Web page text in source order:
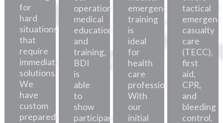
for
hard
situations
that
require
immediate
solutions.
We
have
custom
preparedness
operational
medical
education
and
training,
BDI
is
able
to
show
participants
emergency
training
is
ideal
for
health
care
professionals.
With
our
initial
tactical
casualty
care
(TECC),
first
aid,
CPR,
and
bleeding
control,